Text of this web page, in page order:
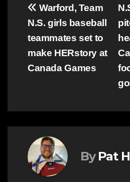
Post
navigation
Warford, Team
N.S. girls baseball
teammates set to
make HERstory at
Canada Games
By Pat